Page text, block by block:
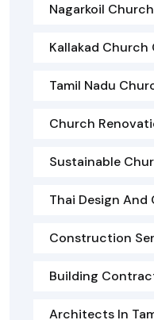
Nagarkoil
Kallakad
Tamil Nadu
Church
Sustainable
Thai Design
Construction
Building
Architects In